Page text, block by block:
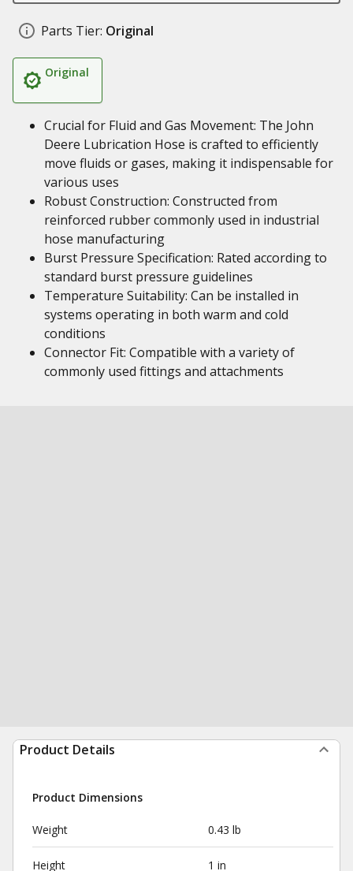
Parts Tier: Original
Original
Crucial for Fluid and Gas Movement: The John
Deere Lubrication Hose is crafted to efficiently
move fluids or gases, making it indispensable for
various uses
Robust Construction: Constructed from
reinforced rubber commonly used in industrial
hose manufacturing
Burst Pressure Specification: Rated according to
standard burst pressure guidelines
Temperature Suitability: Can be installed in
systems operating in both warm and cold
conditions
Connector Fit: Compatible with a variety of
commonly used fittings and attachments
Product Details
Product Dimensions
Weight 0.43 lb
Height 1 in